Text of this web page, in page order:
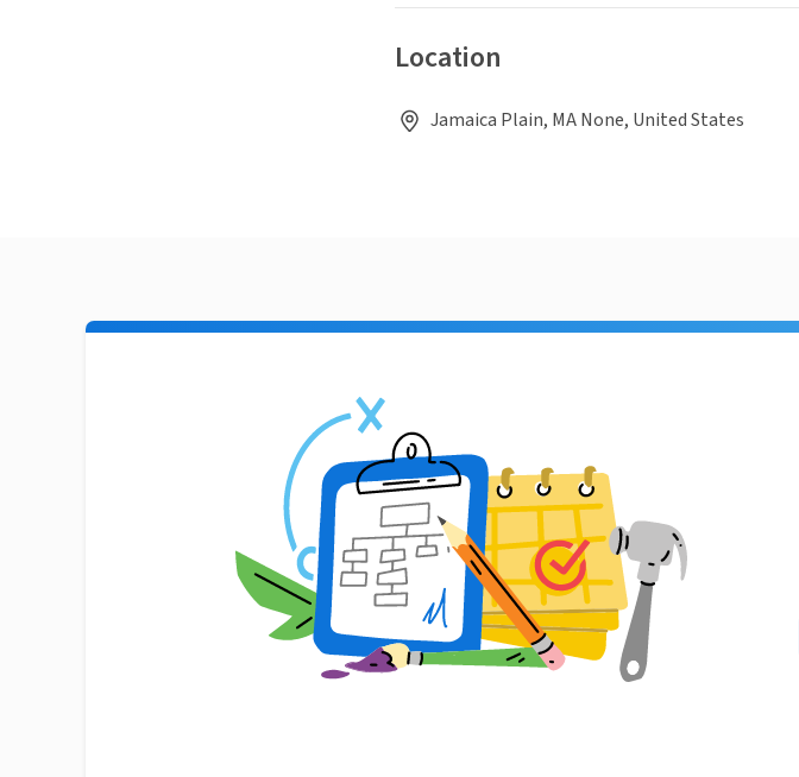
Location
Jamaica Plain, MA None, United States